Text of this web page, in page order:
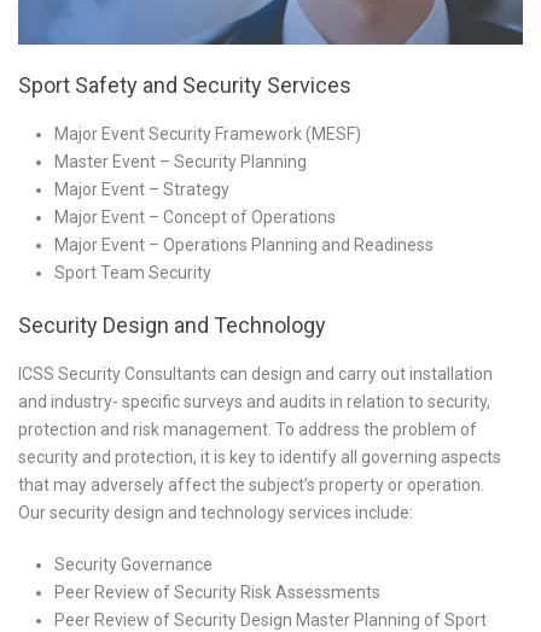
Sport Safety and Security Services
Major Event Security Framework (MESF)
Master Event – Security Planning
Major Event – Strategy
Major Event – Concept of Operations
Major Event – Operations Planning and Readiness
Sport Team Security
Security Design and Technology
ICSS Security Consultants can design and carry out installation
and industry- specific surveys and audits in relation to security,
protection and risk management. To address the problem of
security and protection, it is key to identify all governing aspects
that may adversely affect the subject’s property or operation.
Our security design and technology services include:
Security Governance
Peer Review of Security Risk Assessments
Peer Review of Security Design Master Planning of Sport